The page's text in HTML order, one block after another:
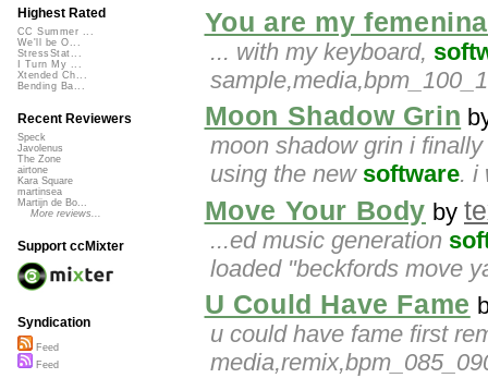
You are my femenina
... with my keyboard,
Moon Shadow Grin
moon shadow grin i
using the new software. i
Move Your Body by
...ed music generation
loaded "beckfords move
U Could Have Fame
u could have fame first
Highest Rated
CC Summer ...
We'll be O...
StressStat...
I Turn My ...
Xtended Ch...
Bending Ba...
Recent Reviewers
Speck
Javolenus
The Zone
airtone
Kara Square
martinsea
Martijn de Bo...
More reviews...
Support ccMixter
Syndication
Feed
Feed